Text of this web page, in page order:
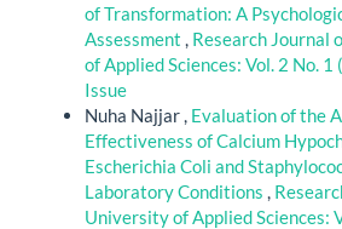
of Transformation: A
Assessment , Research Journal
of Applied Sciences: Vol. 2 No.
Issue
Nuha Najjar , Evaluation of the
Effectiveness of Calcium
Escherichia Coli and
Laboratory Conditions ,
University of Applied Sciences: